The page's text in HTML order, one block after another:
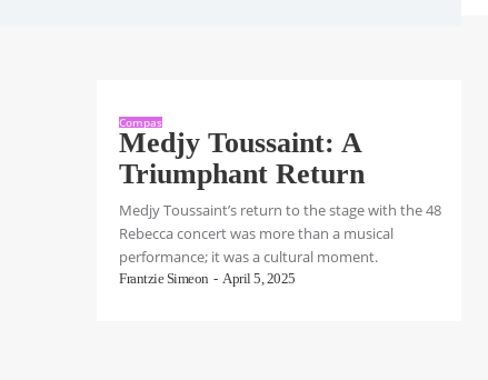
Compas
Medjy Toussaint: A
Triumphant Return
Medjy Toussaint’s return to the stage with the 48
Rebecca concert was more than a musical
performance; it was a cultural moment.
Frantzie Simeon - April 5, 2025